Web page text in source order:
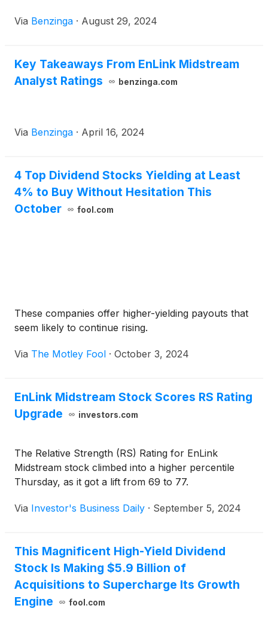
Via Benzinga · August 29, 2024
Key Takeaways From EnLink Midstream
Analyst Ratings
benzinga.com
Via Benzinga · April 16, 2024
4 Top Dividend Stocks Yielding at Least
4% to Buy Without Hesitation This
October
fool.com
These companies offer higher-yielding payouts that
seem likely to continue rising.
Via The Motley Fool · October 3, 2024
EnLink Midstream Stock Scores RS Rating
Upgrade
investors.com
The Relative Strength (RS) Rating for EnLink
Midstream stock climbed into a higher percentile
Thursday, as it got a lift from 69 to 77.
Via Investor's Business Daily · September 5, 2024
This Magnificent High-Yield Dividend
Stock Is Making $5.9 Billion of
Acquisitions to Supercharge Its Growth
Engine
fool.com